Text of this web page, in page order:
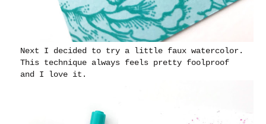
Next I decided to try a little faux watercolor.
This technique always feels pretty foolproof
and I love it.